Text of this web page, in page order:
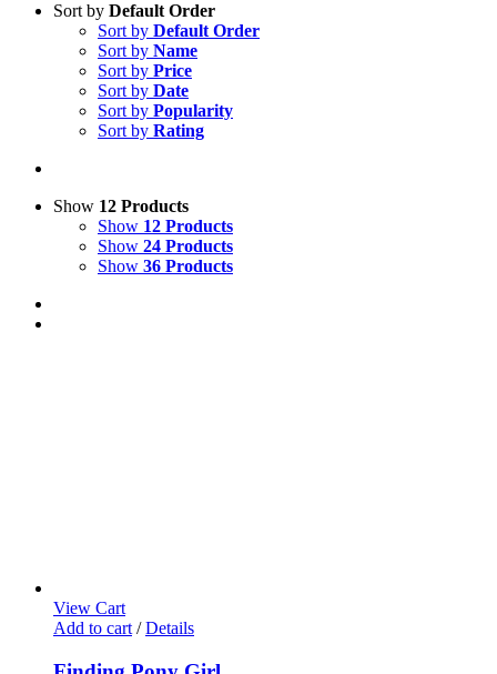
Sort by Default Order
Sort by Default Order
Sort by Name
Sort by Price
Sort by Date
Sort by Popularity
Sort by Rating
Show 12 Products
Show 12 Products
Show 24 Products
Show 36 Products
View Cart
Add to cart / Details